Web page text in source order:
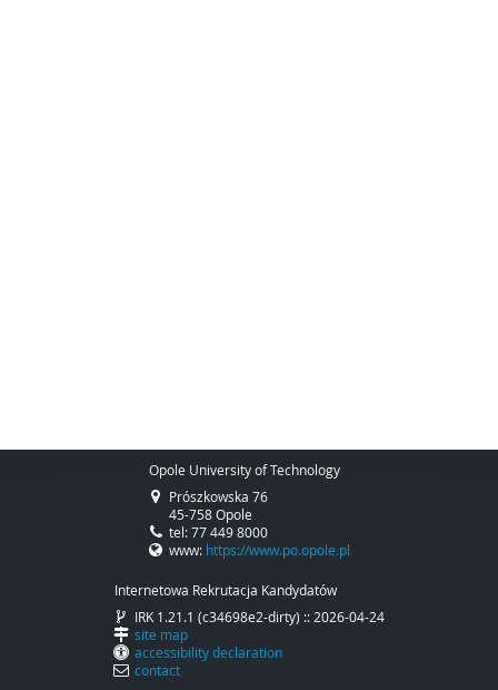
Opole University of Technology
Prószkowska 76
45-758 Opole
tel: 77 449 8000
www: https://www.po.opole.pl
Internetowa Rekrutacja Kandydatów
IRK 1.21.1 (c34698e2-dirty) :: 2026-04-24
site map
accessibility declaration
contact